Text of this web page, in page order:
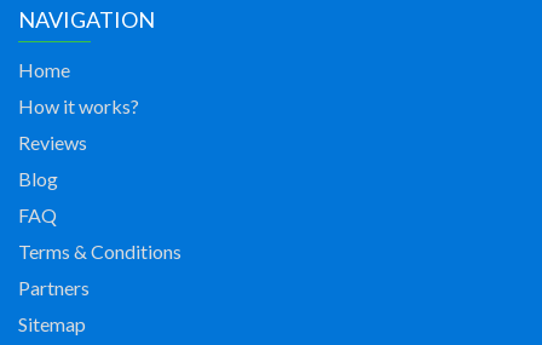
NAVIGATION
Home
How it works?
Reviews
Blog
FAQ
Terms & Conditions
Partners
Sitemap